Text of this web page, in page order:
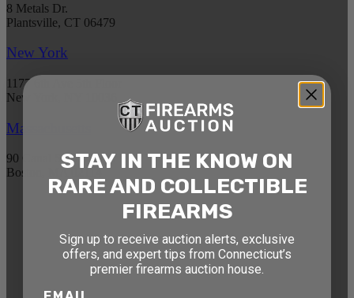
8 Metals Dr.
Plantsville, CT 06479
New York
1177 6th Ave 5th Floor
New York, NY 10036
Massachusetts
90 Canal St. 4th Floor
Boston, MA 02114
STAY AHEAD OF THE NEXT
AUCTION
Get exclusive alerts on upcoming firearm
STAY IN THE KNOW ON
RARE AND COLLECTIBLE
FIREARMS
Sign up to receive auction alerts, exclusive
offers, and expert tips from Connecticut’s
premier firearms auction house.